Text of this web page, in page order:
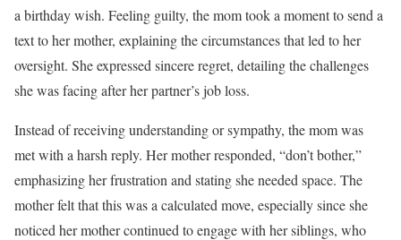
a birthday wish. Feeling guilty, the mom took a moment to send a
text to her mother, explaining the circumstances that led to her
oversight. She expressed sincere regret, detailing the challenges
she was facing after her partner’s job loss.
Instead of receiving understanding or sympathy, the mom was
met with a harsh reply. Her mother responded, “don’t bother,”
emphasizing her frustration and stating she needed space. The
mother felt that this was a calculated move, especially since she
noticed her mother continued to engage with her siblings, who